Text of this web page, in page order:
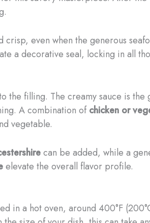
even when the generous
a decorative seal, locking in all
filling. The creamy sauce is the
A combination ofchicken or
vegetable.
can be added, while a
elevate the overall flavor profile.
in a hot oven, around 400°F